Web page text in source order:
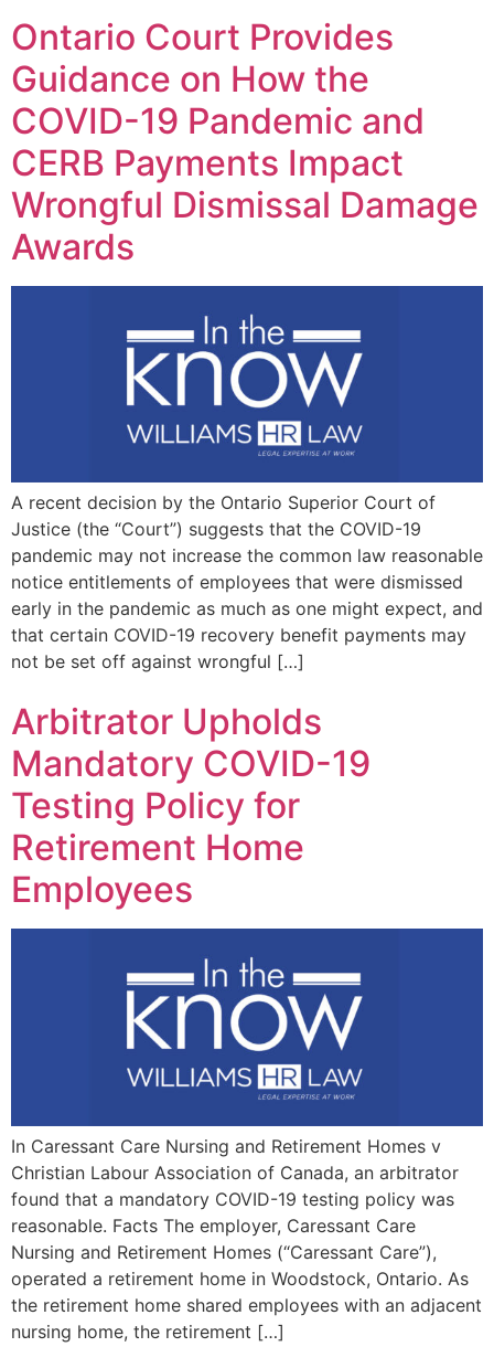
Ontario Court Provides
Guidance on How the
COVID-19 Pandemic and
CERB Payments Impact
Wrongful Dismissal Damage
Awards
A recent decision by the Ontario Superior Court of
Justice (the “Court”) suggests that the COVID-19
pandemic may not increase the common law reasonable
notice entitlements of employees that were dismissed
early in the pandemic as much as one might expect, and
that certain COVID-19 recovery benefit payments may
not be set off against wrongful […]
Arbitrator Upholds
Mandatory COVID-19
Testing Policy for
Retirement Home
Employees
In Caressant Care Nursing and Retirement Homes v
Christian Labour Association of Canada, an arbitrator
found that a mandatory COVID-19 testing policy was
reasonable. Facts The employer, Caressant Care
Nursing and Retirement Homes (“Caressant Care”),
operated a retirement home in Woodstock, Ontario. As
the retirement home shared employees with an adjacent
nursing home, the retirement […]